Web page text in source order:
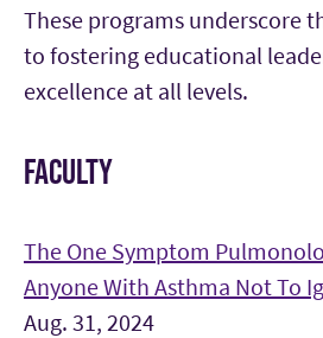
These programs underscore
to fostering educational
excellence at all levels.
FACULTY
The One Symptom
Anyone With Asthma Not To
Aug. 31, 2024